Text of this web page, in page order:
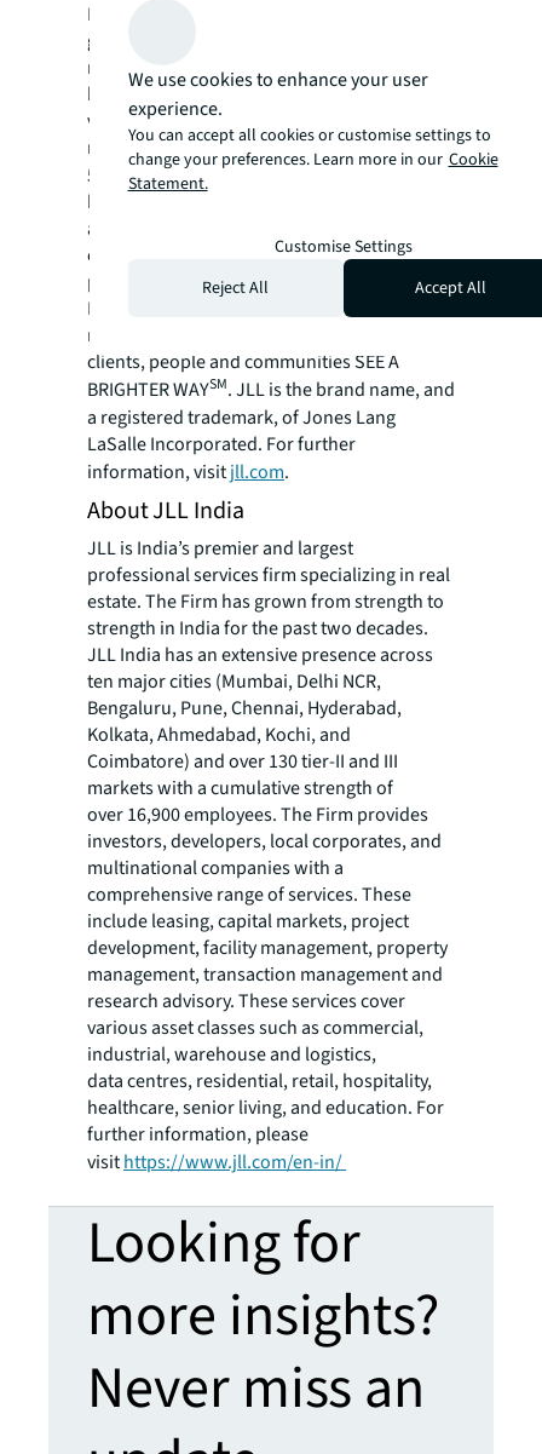
For over 200 years, JLL (NYSE: JLL), a leading
global commercial real estate and investment
management company, has helped clients
buy, build, occupy, manage and invest in a
variety of commercial, industrial, hotel,
residential and retail properties. A Fortune
500
company with annual revenue of $23.4
billion and operations in over 80 countries
around the world, our more than 113,000
employees bring the power of a global
platform combined with local expertise.
Driven by our purpose to shape the future of
real estate for a better world, we help our
clients, people and communities SEE A
BRIGHTER WAYSM. JLL is the brand name, and
a registered trademark, of Jones Lang
LaSalle Incorporated. For further
information, visitjll.com.
About JLL India
JLL is India’s premier and largest
professional services firm specializing in real
estate. The Firm has grown from strength to
strength in India for the past two decades.
JLL India has an extensive presence across
ten major cities (Mumbai, Delhi NCR,
Bengaluru, Pune, Chennai, Hyderabad,
Kolkata, Ahmedabad, Kochi, and
Coimbatore) and over 130 tier-II and III
markets with a cumulative strength of
over 16,900 employees. The Firm provides
investors, developers, local corporates, and
multinational companies with a
comprehensive range of services. These
include leasing, capital markets, project
development, facility management, property
management, transaction management and
research advisory. These services cover
various asset classes such as commercial,
industrial, warehouse and logistics,
data centres, residential, retail, hospitality,
healthcare, senior living, and education. For
further information, please
visithttps://www.jll.com/en-in/
Looking for
more insights?
Never miss an
We use cookies to enhance your user
experience.
You can accept all cookies or customise settings to
change your preferences. Learn more in our Cookie
Statement.
Customise Settings
Reject All
Accept All